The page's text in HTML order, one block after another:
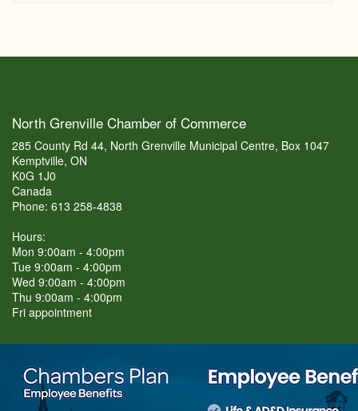
North Grenville Chamber of Commerce
285 County Rd 44, North Grenville Municipal Centre, Box 1047
Kemptville, ON
K0G 1J0
Canada
Phone: 613 258-4838
Hours:
Mon 9:00am - 4:00pm
Tue 9:00am - 4:00pm
Wed 9:00am - 4:00pm
Thu 9:00am - 4:00pm
Fri appointment